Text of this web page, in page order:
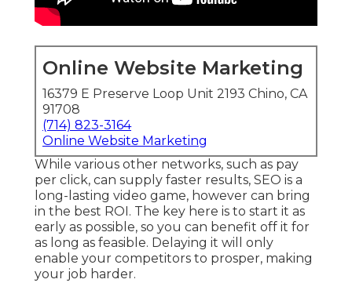
Online Website Marketing
16379 E Preserve Loop Unit 2193 Chino, CA
91708
(714) 823-3164
Online Website Marketing
While various other networks, such as pay
per click, can supply faster results, SEO is a
long-lasting video game, however can bring
in the best ROI. The key here is to start it as
early as possible, so you can benefit off it for
as long as feasible. Delaying it will only
enable your competitors to prosper, making
your job harder.